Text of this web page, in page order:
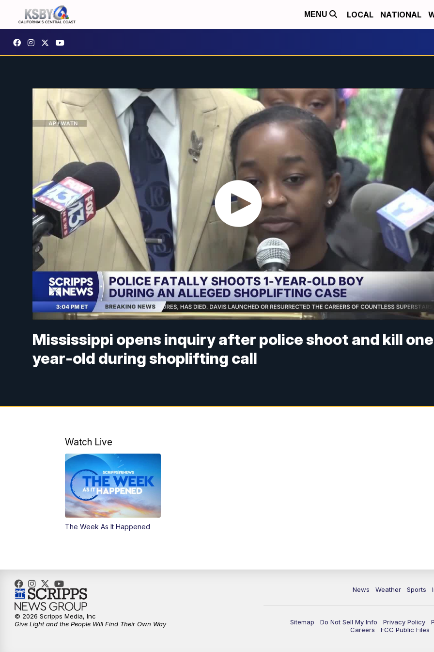
MENU LOCAL NATIONAL
Mississippi opens inquiry after police shoot and kill
year-old during shoplifting call
Watch Live
The Week As It Happened
News Weather Sports
Sitemap Do Not Sell My Info Privacy Policy
Careers
FCC Public Files
© 2026 Scripps Media, Inc
Give Light and the People Will Find Their Own Way